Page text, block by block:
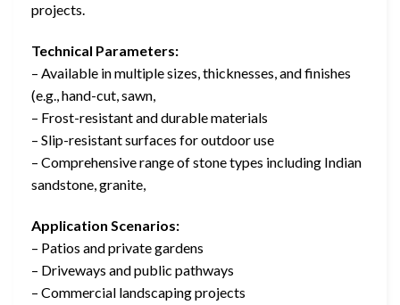
projects.
Technical Parameters:
– Available in multiple sizes, thicknesses, and finishes
(e.g., hand-cut, sawn,
– Frost-resistant and durable materials
– Slip-resistant surfaces for outdoor use
– Comprehensive range of stone types including Indian
sandstone, granite,
Application Scenarios:
– Patios and private gardens
– Driveways and public pathways
– Commercial landscaping projects